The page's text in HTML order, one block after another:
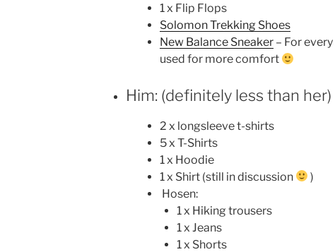
1 x Flip Flops
Solomon Trekking Shoes
New Balance Sneaker– For
used for more comfort
Him: (definitely less than her)
2 x longsleeve t-shirts
5 x T-Shirts
1 x Hoodie
1 x Shirt (still in discussion
)
Hosen:
1 x Hiking trousers
1 x Jeans
1 x Shorts